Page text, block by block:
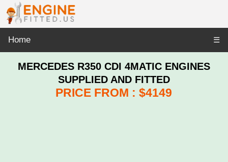
Home ☰
MERCEDES R350 CDI 4MATIC ENGINES
SUPPLIED AND FITTED
PRICE FROM : $4149